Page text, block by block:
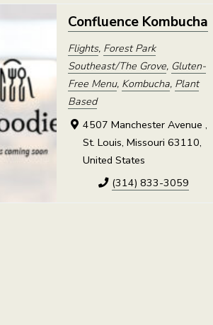
Confluence Kombucha
Flights, Forest Park
Southeast/The Grove, Gluten-
Free Menu, Kombucha, Plant
Based
4507 Manchester Avenue ,
St. Louis, Missouri 63110,
United States
(314) 833-3059